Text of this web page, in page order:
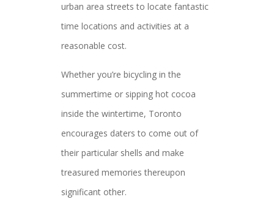
urban area streets to locate fantastic
time locations and activities at a
reasonable cost.
Whether you’re bicycling in the
summertime or sipping hot cocoa
inside the wintertime, Toronto
encourages daters to come out of
their particular shells and make
treasured memories thereupon
significant other.